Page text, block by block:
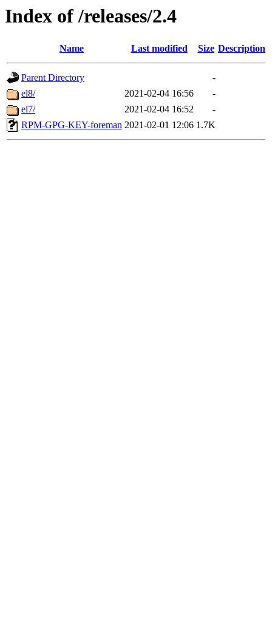
Index of /releases/2.4
Name Last modified Size Description
Parent Directory
-
el8/
2021-02-04 16:56
-
el7/
2021-02-04 16:52
-
RPM-GPG-KEY-foreman 2021-02-01 12:06 1.7K